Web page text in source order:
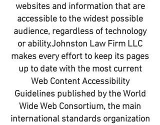
websites and information that are
accessible to the widest possible
audience, regardless of technology
or ability.Johnston Law Firm LLC
makes every effort to keep its pages
up to date with the most current
Web Content Accessibility
Guidelines published by the World
Wide Web Consortium, the main
international standards organization